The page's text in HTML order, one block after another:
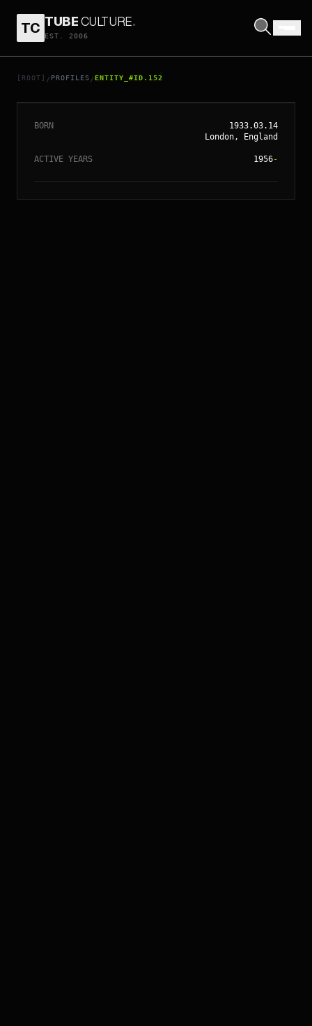
TC TUBECULTURE.
EST. 2006
[ROOT] / PROFILES /ENTITY_#ID.152
// ENTITY_#ID.152
MICHAEL CAINE
BORN
1933.03.14
London, England
ACTIVE YEARS 1956-